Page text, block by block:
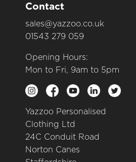
Contact
sales@yazzoo.co.uk
01543 279 059
Opening Hours:
Mon to Fri, 9am to 5pm
Yazzoo Personalised
Clothing Ltd
24C Conduit Road
Norton Canes